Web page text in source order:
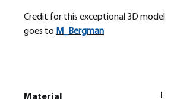
Credit for this exceptional 3D model
goes to M_ Bergman
Material